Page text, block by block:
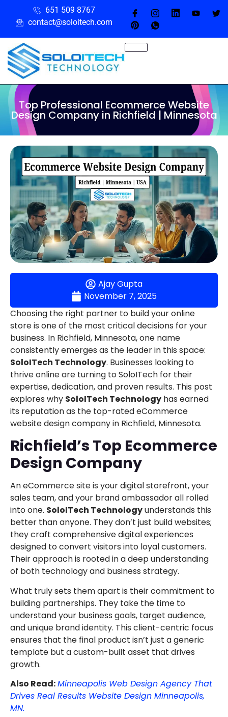
651 509 8767
contact@soloitech.com
Top Professional Ecommerce Website
Design Company in Richfield | Minnesota
Ajay Gupta
November 7, 2025
Choosing the right partner to build your online
store is one of the most critical decisions for your
business. In Richfield, Minnesota, one name
consistently emerges as the leader in this space:
SoloITech Technology. Businesses looking to
thrive online are turning to SoloITech for their
expertise, dedication, and proven results. This post
explores why SoloITech Technology has earned
its reputation as the top-rated eCommerce
website design company in Richfield, Minnesota.
Richfield’s Top Ecommerce
Design Company
An eCommerce site is your digital storefront, your
sales team, and your brand ambassador all rolled
into one. SoloITech Technologyunderstands this
better than anyone. They don’t just build websites;
they craft comprehensive digital experiences
designed to convert visitors into loyal customers.
Their approach is rooted in a deep understanding
of both technology and business strategy.
What truly sets them apart is their commitment to
building partnerships. They take the time to
understand your business goals, target audience,
and unique brand identity. This client-centric focus
ensures that the final product isn’t just a generic
template but a custom-built asset that drives
growth.
Also Read:Minneapolis Web Design Agency That
Drives Real Results Website Design Minneapolis,
MN.